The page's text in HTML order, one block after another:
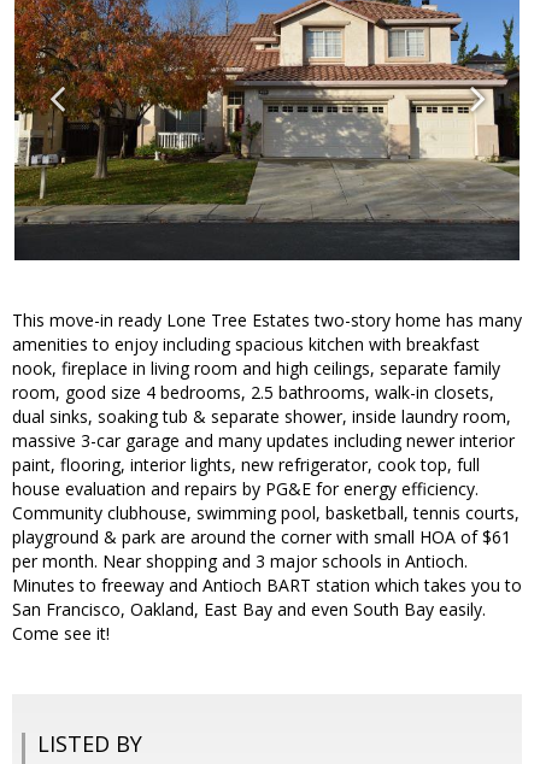
This move-in ready Lone Tree Estates two-story home has many
amenities to enjoy including spacious kitchen with breakfast
nook, fireplace in living room and high ceilings, separate family
room, good size 4 bedrooms, 2.5 bathrooms, walk-in closets,
dual sinks, soaking tub & separate shower, inside laundry room,
massive 3-car garage and many updates including newer interior
paint, flooring, interior lights, new refrigerator, cook top, full
house evaluation and repairs by PG&E for energy efficiency.
Community clubhouse, swimming pool, basketball, tennis courts,
playground & park are around the corner with small HOA of $61
per month. Near shopping and 3 major schools in Antioch.
Minutes to freeway and Antioch BART station which takes you to
San Francisco, Oakland, East Bay and even South Bay easily.
Come see it!
LISTED BY